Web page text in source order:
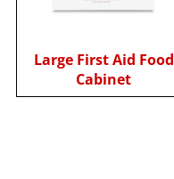
Large First Aid Food
Cabinet